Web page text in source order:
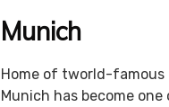
Munich
Home of tworld-famous
Munich has become